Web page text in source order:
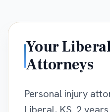
Your
Attorneys
Personal injury